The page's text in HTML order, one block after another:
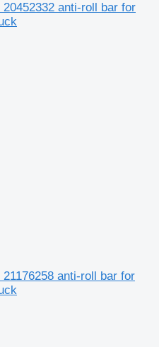
anti-roll bar for
anti-roll bar for